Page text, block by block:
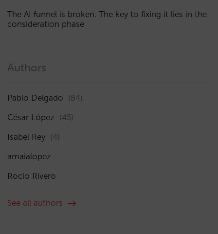
The AI funnel is broken. The key to fixing it lies in the
consideration phase
Authors
Pablo Delgado (84)
César López (45)
Isabel Rey (4)
amaialopez
Rocío Rivero
See all authors